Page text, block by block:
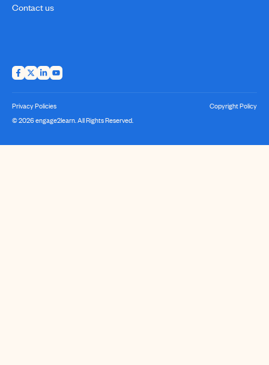
Contact us
Privacy Policies
Copyright Policy
© 2026 engage2learn. All Rights Reserved.